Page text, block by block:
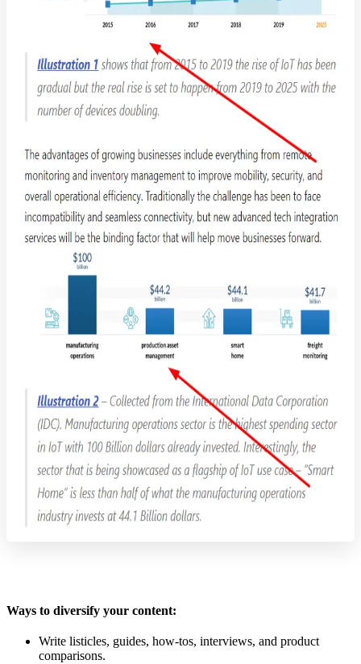
Ways to diversify your content:
Write listicles, guides, how-tos, interviews, and product
comparisons.